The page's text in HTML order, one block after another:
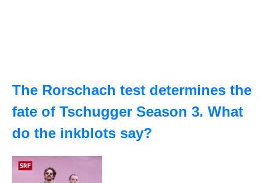
The Rorschach test determines the
fate of Tschugger Season 3. What
do the inkblots say?